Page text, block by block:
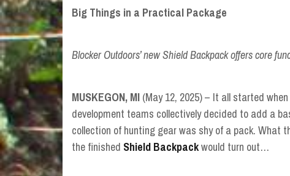
Big Things in a Practical Package
Blocker Outdoors’ new Shield Backpack offers core
MUSKEGON, MI (May 12, 2025) – It all started
development teams collectively decided to add a
collection of hunting gear was shy of a pack. What
the finished Shield Backpackwould turn out…